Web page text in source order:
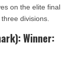
on the elite final
divisions.
Winner: